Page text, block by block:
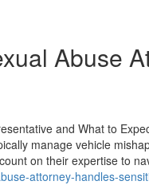
Abuse
and What to
manage vehicle
on their expertise to
attorney-handles-